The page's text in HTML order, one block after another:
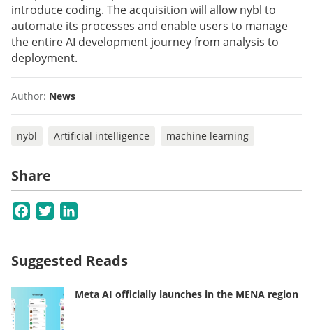
introduce coding. The acquisition will allow nybl to
automate its processes and enable users to manage
the entire AI development journey from analysis to
deployment.
Author: News
nybl Artificial intelligence machine learning
Share
Facebook
Twitter
Suggested Reads
Meta AI officially launches in the MENA region